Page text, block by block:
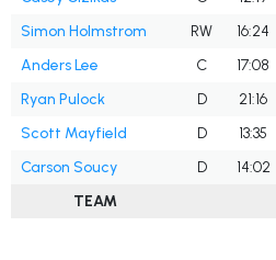
Simon Holmstrom
RW 16:24
Anders Lee
C 17:08
Ryan Pulock
D 21:16
Scott Mayfield
D 13:35
Carson Soucy
D 14:02
TEAM